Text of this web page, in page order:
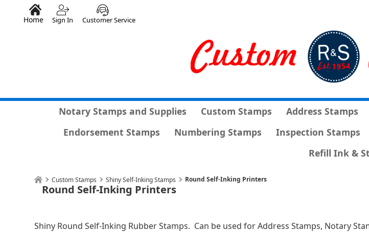
Home Sign In Customer Service
Notary Stamps and Supplies Custom Stamps Address Stamps
Endorsement Stamps
Numbering Stamps Inspection Stamps
Refill Ink &
Custom Stamps Shiny Self-Inking Stamps Round Self-Inking Printers
Round Self-Inking Printers
Shiny Round Self-Inking Rubber Stamps. Can be used for Address Stamps, Notary